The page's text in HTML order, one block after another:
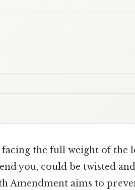
the full weight of the
you, could be twisted
Amendment aims to